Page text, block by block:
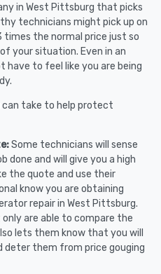
in West Pittsburg that picks
technicians might pick up on
the normal price just so
your situation. Even in an
have to feel like you are being
can take to help protect
Some technicians will sense
done and will give you a high
the quote and use their
know you are obtaining
repair in West Pittsburg.
are able to compare the
lets them know that you will
deter them from price gouging